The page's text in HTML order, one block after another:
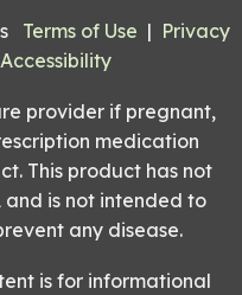
Terms of Use | Privacy
provider if pregnant,
medication
This product has not
is not intended to
any disease.
is for informational